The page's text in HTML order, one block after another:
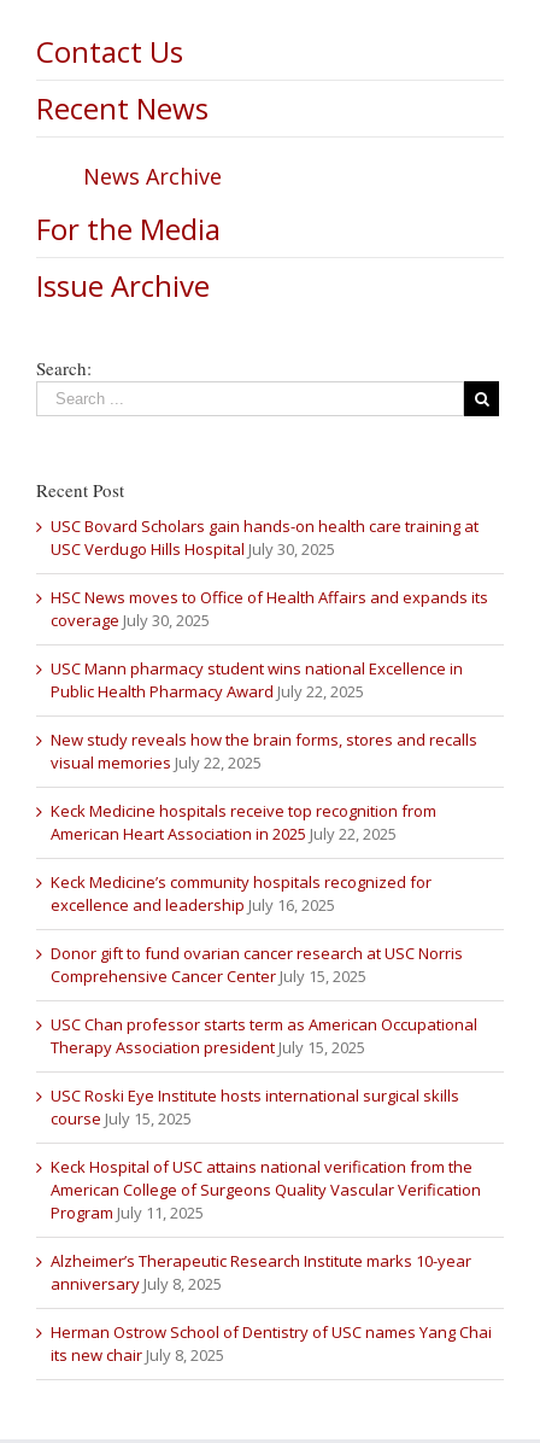
Contact Us
Recent News
News Archive
For the Media
Issue Archive
Search:
Recent Post
USC Bovard Scholars gain hands-on health care training at
USC Verdugo Hills Hospital July 30, 2025
HSC News moves to Office of Health Affairs and expands its
coverage July 30, 2025
USC Mann pharmacy student wins national Excellence in
Public Health Pharmacy Award July 22, 2025
New study reveals how the brain forms, stores and recalls
visual memories July 22, 2025
Keck Medicine hospitals receive top recognition from
American Heart Association in 2025 July 22, 2025
Keck Medicine’s community hospitals recognized for
excellence and leadership July 16, 2025
Donor gift to fund ovarian cancer research at USC Norris
Comprehensive Cancer Center July 15, 2025
USC Chan professor starts term as American Occupational
Therapy Association president July 15, 2025
USC Roski Eye Institute hosts international surgical skills
course July 15, 2025
Keck Hospital of USC attains national verification from the
American College of Surgeons Quality Vascular Verification
Program July 11, 2025
Alzheimer’s Therapeutic Research Institute marks 10-year
anniversary July 8, 2025
Herman Ostrow School of Dentistry of USC names Yang Chai
its new chair July 8, 2025